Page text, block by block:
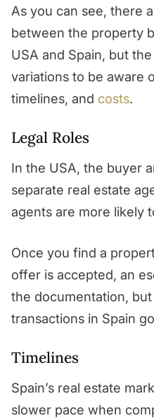
As you can see, there
between the property
USA and Spain, but
variations to be aware
timelines, and costs.
Legal Roles
In the USA, the buyer
separate real estate
agents are more likely
Once you find a
offer is accepted, an
the documentation,
transactions in Spain
Timelines
Spain’s real estate
slower pace when